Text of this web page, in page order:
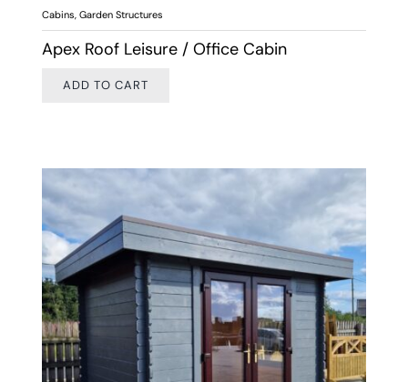
Cabins, Garden Structures
Apex Roof Leisure / Office Cabin
ADD TO CART